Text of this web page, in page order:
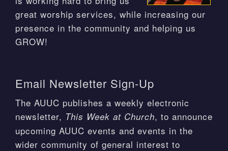
great worship services, while increasing our
presence in the community and helping us
GROW!
Email Newsletter Sign-Up
The AUUC publishes a weekly electronic
newsletter, This Week at Church, to announce
upcoming AUUC events and events in the
wider community of general interest to